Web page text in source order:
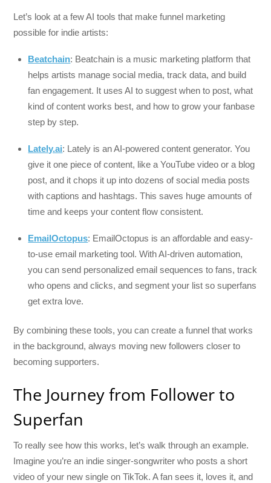
Let’s look at a few AI tools that make funnel marketing
possible for indie artists:
Beatchain: Beatchain is a music marketing platform that
helps artists manage social media, track data, and build
fan engagement. It uses AI to suggest when to post, what
kind of content works best, and how to grow your fanbase
step by step.
Lately.ai: Lately is an AI-powered content generator. You
give it one piece of content, like a YouTube video or a blog
post, and it chops it up into dozens of social media posts
with captions and hashtags. This saves huge amounts of
time and keeps your content flow consistent.
EmailOctopus: EmailOctopus is an affordable and easy-
to-use email marketing tool. With AI-driven automation,
you can send personalized email sequences to fans, track
who opens and clicks, and segment your list so superfans
get extra love.
By combining these tools, you can create a funnel that works
in the background, always moving new followers closer to
becoming supporters.
The Journey from Follower to
Superfan
To really see how this works, let’s walk through an example.
Imagine you’re an indie singer-songwriter who posts a short
video of your new single on TikTok. A fan sees it, loves it, and